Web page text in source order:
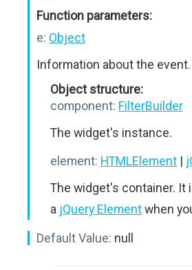
Function parameters:
e: Object
Information about the event.
Object structure:
component: FilterBuilder
The widget's instance.
element: HTMLElement |
The widget's container. It
a jQuery Elementwhen
Default Value: null